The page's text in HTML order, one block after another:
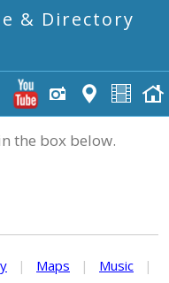
& Directory
the box below.
| Maps | Music
|